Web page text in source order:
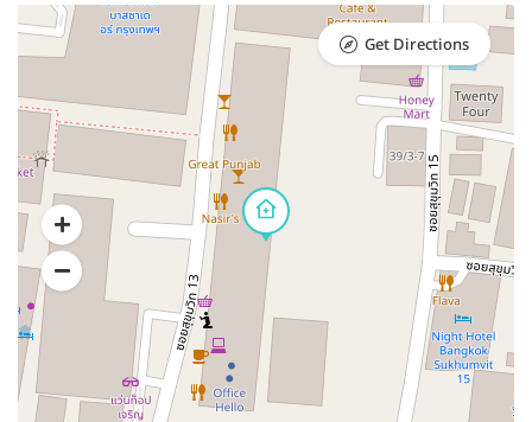
Get Directions